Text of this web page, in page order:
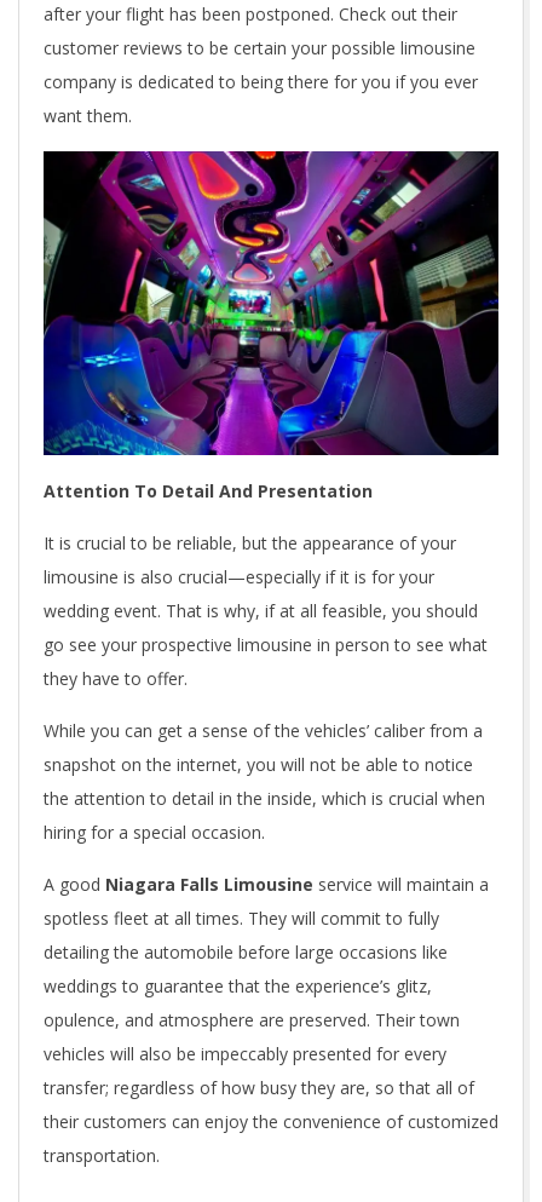
after your flight has been postponed. Check out their
customer reviews to be certain your possible limousine
company is dedicated to being there for you if you ever
want them.
Attention To Detail And Presentation
It is crucial to be reliable, but the appearance of your
limousine is also crucial—especially if it is for your
wedding event. That is why, if at all feasible, you should
go see your prospective limousine in person to see what
they have to offer.
While you can get a sense of the vehicles’ caliber from a
snapshot on the internet, you will not be able to notice
the attention to detail in the inside, which is crucial when
hiring for a special occasion.
A good Niagara Falls Limousine service will maintain a
spotless fleet at all times. They will commit to fully
detailing the automobile before large occasions like
weddings to guarantee that the experience’s glitz,
opulence, and atmosphere are preserved. Their town
vehicles will also be impeccably presented for every
transfer; regardless of how busy they are, so that all of
their customers can enjoy the convenience of customized
transportation.